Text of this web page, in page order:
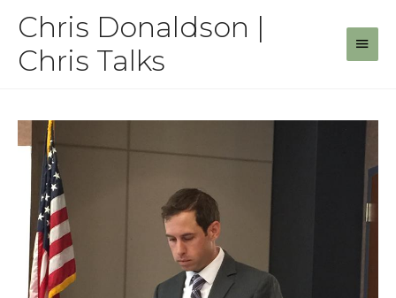
contentChris Donaldson |
Chris Talks
Main